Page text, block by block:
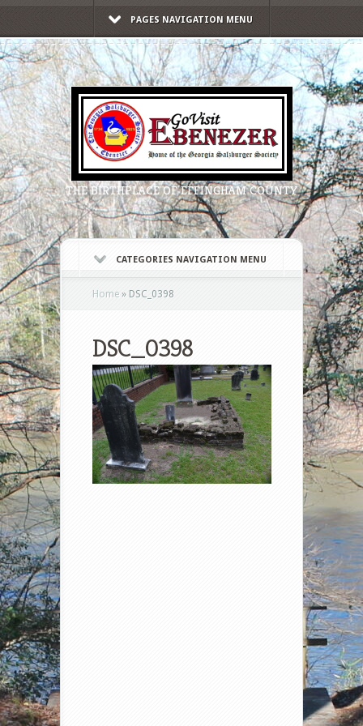
PAGES NAVIGATION MENU
THE BIRTHPLACE OF EFFINGHAM COUNTY
CATEGORIES NAVIGATION MENU
Home » DSC_0398
DSC_0398